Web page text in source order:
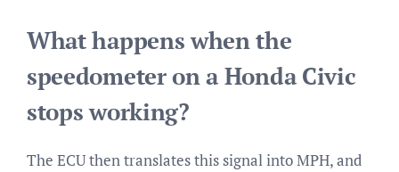
What happens when the
speedometer on a Honda Civic
stops working?
The ECU then translates this signal into MPH, and